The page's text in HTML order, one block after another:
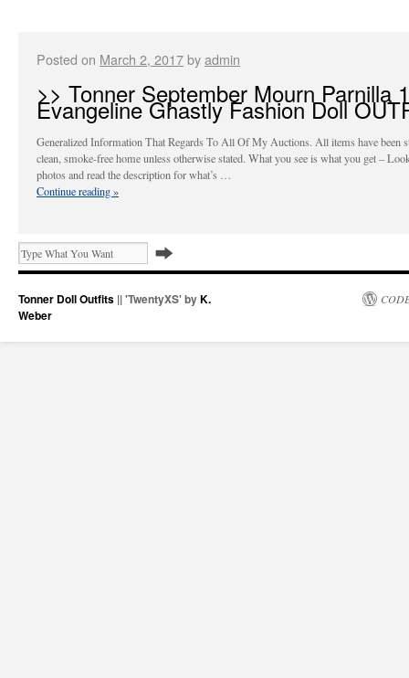
Posted on March 2, 2017byadmin
>> Tonner September Mourn Parnilla
Evangeline Ghastly Fashion Doll
Generalized Information That Regards To All Of My Auctions. All items have been
clean, smoke-free home unless otherwise stated. What you see is what you get –
photos and read the description for what’s …
Continue reading»
Tonner Doll Outfits || 'TwentyXS' byK.
Weber